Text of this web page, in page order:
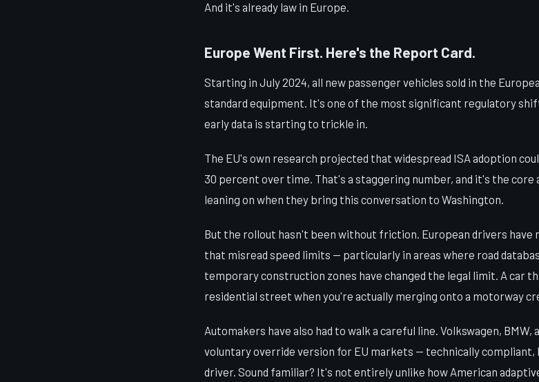
And it's already law in Europe.
Europe Went First. Here's the Report Card.
Starting in July 2024, all new passenger vehicles sold in the
standard equipment. It's one of the most significant regulatory
early data is starting to trickle in.
The EU's own research projected that widespread ISA adoption
30 percent over time. That's a staggering number, and it's the
leaning on when they bring this conversation to Washington.
But the rollout hasn't been without friction. European drivers
that misread speed limits — particularly in areas where road
temporary construction zones have changed the legal limit. A car
residential street when you're actually merging onto a motorway
Automakers have also had to walk a careful line. Volkswagen,
voluntary override version for EU markets — technically
driver. Sound familiar? It's not entirely unlike how American